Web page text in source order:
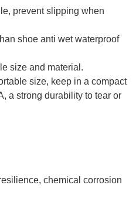
prevent slipping when
shoe anti wet waterproof
size and material.
size, keep in a compact
a strong durability to tear or
chemical corrosion